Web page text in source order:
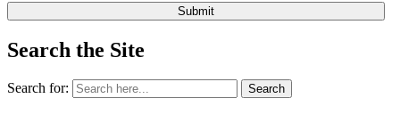
Search the Site
Search for: Search